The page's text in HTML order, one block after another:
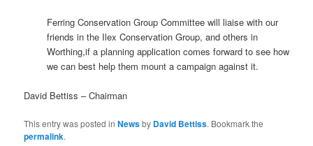
Ferring Conservation Group Committee will liaise with our
friends in the Ilex Conservation Group, and others in
Worthing,if a planning application comes forward to see how
we can best help them mount a campaign against it.
David Bettiss – Chairman
This entry was posted inNewsby David Bettiss. Bookmark the
permalink.